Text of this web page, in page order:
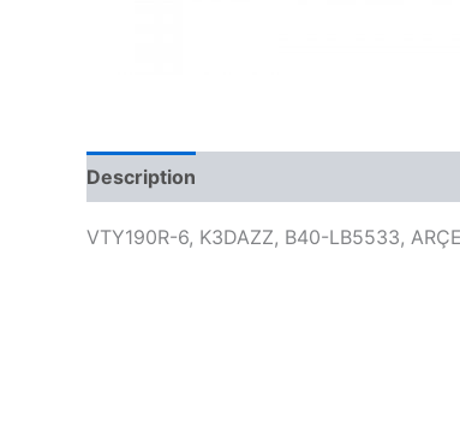
Description
VTY190R-6, K3DAZZ, B40-LB5533,